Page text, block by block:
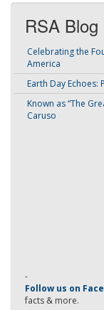
RSA Blog
Celebrating the
America
Earth Day
Known as “The
Caruso
-
Follow us on
facts & more.